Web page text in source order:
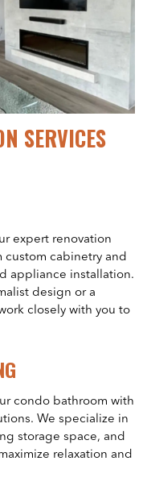
SERVICES
expert renovation
custom cabinetry and
appliance installation.
design or a
closely with you to
condo bathroom with
We specialize in
storage space, and
relaxation and